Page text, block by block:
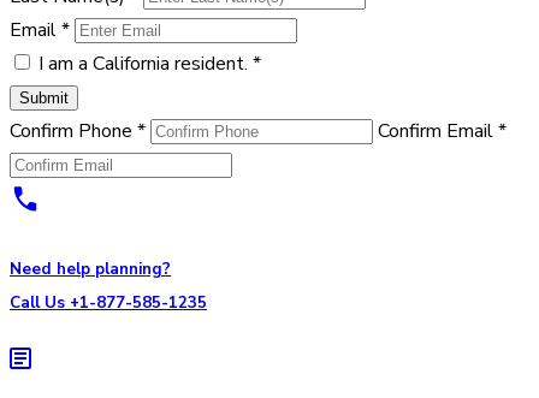
Email*
I am a California resident. *
Submit
Confirm Phone * Confirm Email*
Need help planning?
Call Us +1-877-585-1235